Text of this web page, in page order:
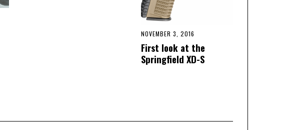
NOVEMBER 3, 2016
First look at the
Springfield XD-S